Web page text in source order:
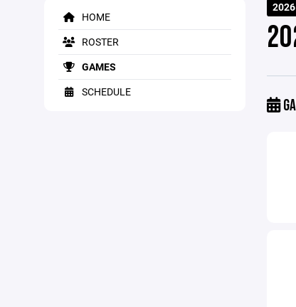
HOME
ROSTER
GAMES
SCHEDULE